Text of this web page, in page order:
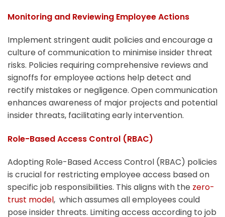
Monitoring and Reviewing Employee Actions
Implement stringent audit policies and encourage a
culture of communication to minimise insider threat
risks. Policies requiring comprehensive reviews and
signoffs for employee actions help detect and
rectify mistakes or negligence. Open communication
enhances awareness of major projects and potential
insider threats, facilitating early intervention.
Role-Based Access Control (RBAC)
Adopting Role-Based Access Control (RBAC) policies
is crucial for restricting employee access based on
specific job responsibilities. This aligns with the zero-
trust model, which assumes all employees could
pose insider threats. Limiting access according to job